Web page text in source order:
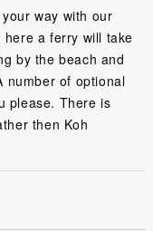
way with our
a ferry will take
by the beach and
number of optional
please. There is
then Koh